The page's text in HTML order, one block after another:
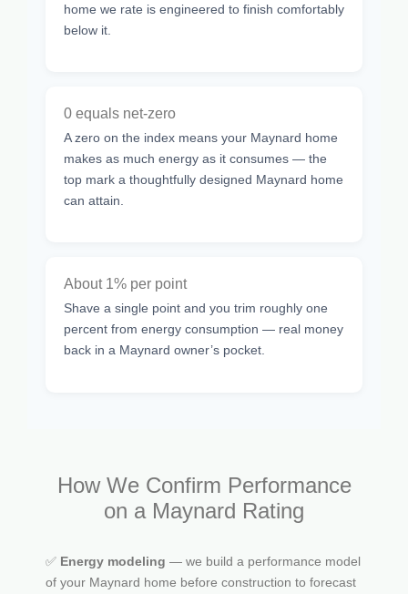
home we rate is engineered to finish comfortably
below it.
0 equals net-zero
A zero on the index means your Maynard home
makes as much energy as it consumes — the
top mark a thoughtfully designed Maynard home
can attain.
About 1% per point
Shave a single point and you trim roughly one
percent from energy consumption — real money
back in a Maynard owner’s pocket.
How We Confirm Performance
on a Maynard Rating
✅ Energy modeling — we build a performance model
of your Maynard home before construction to forecast